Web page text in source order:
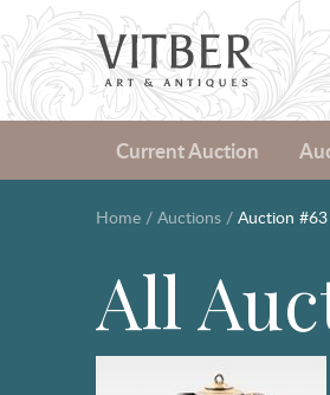
Current Auction
Home / Auctions / Auction
All